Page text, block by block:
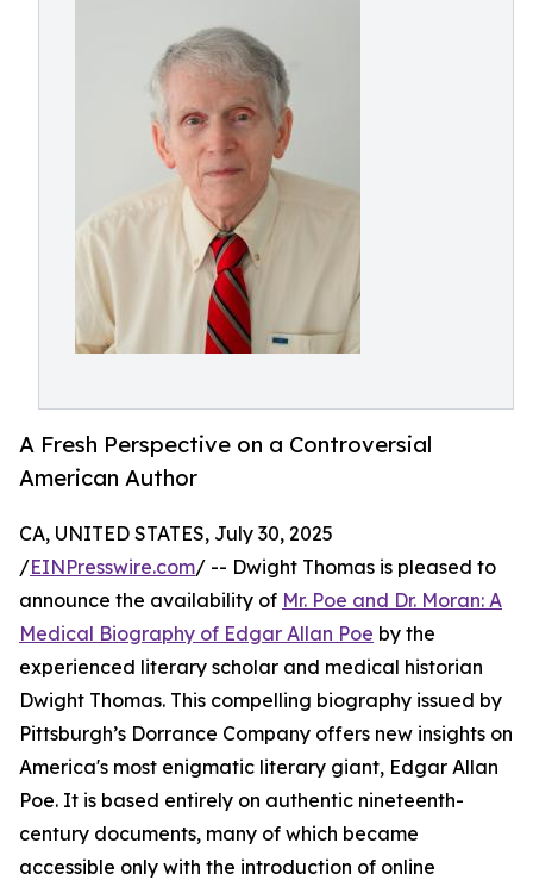
A Fresh Perspective on a Controversial
American Author
CA, UNITED STATES, July 30, 2025
/EINPresswire.com/ -- Dwight Thomas is pleased to
announce the availability of Mr. Poe and Dr. Moran: A
Medical Biography of Edgar Allan Poe by the
experienced literary scholar and medical historian
Dwight Thomas. This compelling biography issued by
Pittsburgh’s Dorrance Company offers new insights on
America's most enigmatic literary giant, Edgar Allan
Poe. It is based entirely on authentic nineteenth-
century documents, many of which became
accessible only with the introduction of online